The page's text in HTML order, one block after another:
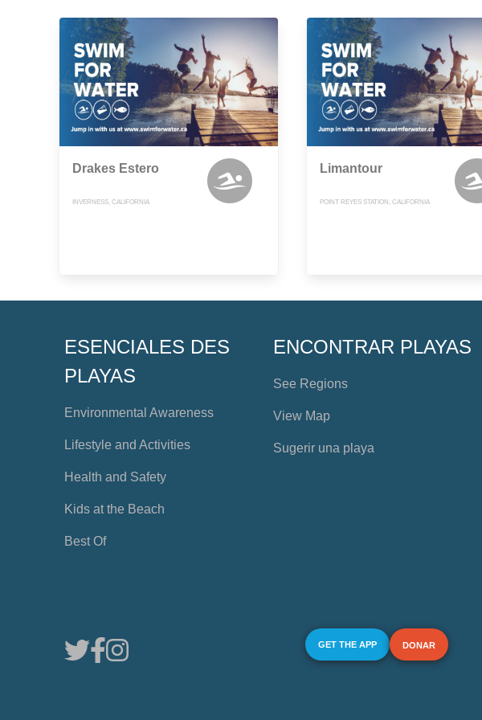
Drakes Estero
INVERNESS, CALIFORNIA
Limantour
POINT REYES STATION, CALIFORNIA
ESENCIALES DES
PLAYAS
Environmental Awareness
Lifestyle and Activities
Health and Safety
Kids at the Beach
Best Of
ENCONTRAR PLAYAS
See Regions
View Map
Sugerir una playa
GET THE APP DONAR